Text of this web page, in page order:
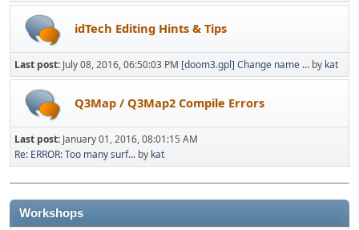
idTech Editing Hints & Tips
Last post: July 08, 2016, 06:50:03 PM [doom3.gpl] Change name ... by kat
Q3Map / Q3Map2 Compile Errors
Last post: January 01, 2016, 08:01:15 AM
Re: ERROR: Too many surf... by kat
Workshops